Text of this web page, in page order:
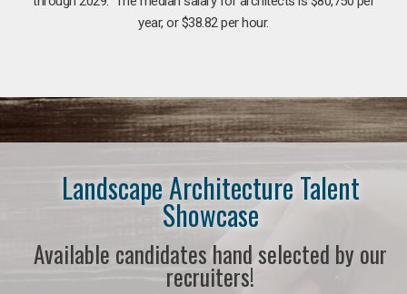
year, or $38.82 per hour.
Landscape Architecture Talent
Showcase
Available candidates hand selected by our
recruiters!